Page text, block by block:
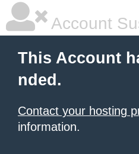
Account
This Account
nded.
Contact your hosting
information.